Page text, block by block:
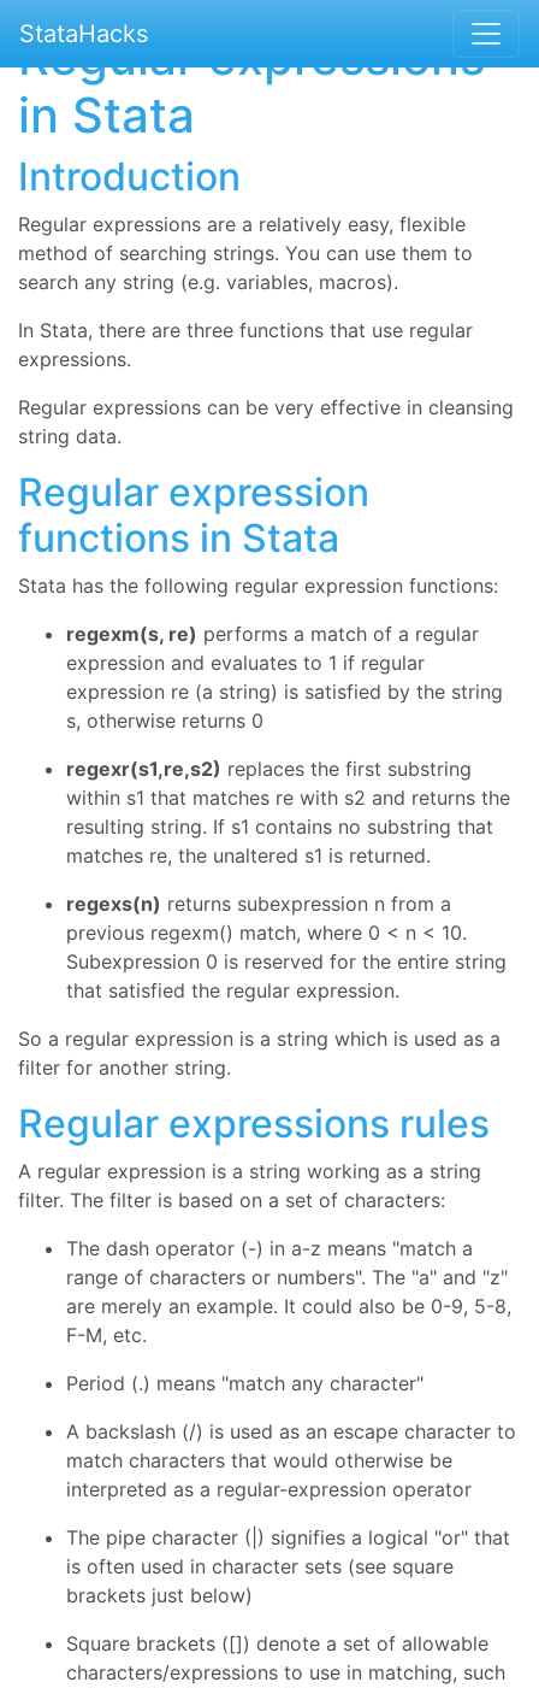
StataHacks
Regular expressions
in Stata
Introduction
Regular expressions are a relatively easy, flexible
method of searching strings. You can use them to
search any string (e.g. variables, macros).
In Stata, there are three functions that use regular
expressions.
Regular expressions can be very effective in cleansing
string data.
Regular expression
functions in Stata
Stata has the following regular expression functions:
regexm(s, re) performs a match of a regular
expression and evaluates to 1 if regular
expression re (a string) is satisfied by the string
s, otherwise returns 0
regexr(s1,re,s2) replaces the first substring
within s1 that matches re with s2 and returns the
resulting string. If s1 contains no substring that
matches re, the unaltered s1 is returned.
regexs(n) returns subexpression n from a
previous regexm() match, where 0 < n < 10.
Subexpression 0 is reserved for the entire string
that satisfied the regular expression.
So a regular expression is a string which is used as a
filter for another string.
Regular expressions rules
A regular expression is a string working as a string
filter. The filter is based on a set of characters:
The dash operator (-) in a-z means "match a
range of characters or numbers". The "a" and "z"
are merely an example. It could also be 0-9, 5-8,
F-M, etc.
Period (.) means "match any character"
A backslash (/) is used as an escape character to
match characters that would otherwise be
interpreted as a regular-expression operator
The pipe character (|) signifies a logical "or" that
is often used in character sets (see square
brackets just below)
Square brackets ([]) denote a set of allowable
characters/expressions to use in matching, such